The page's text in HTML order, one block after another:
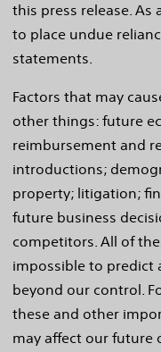
this press release. As
to place undue
statements.
Factors that may
other things: future
reimbursement and
introductions;
property; litigation;
future business
competitors. All of
impossible to predict
beyond our control.
these and other
may affect our future